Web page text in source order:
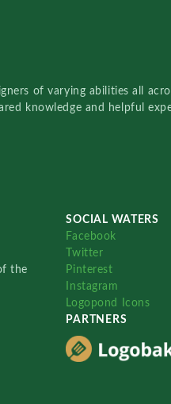
of varying abilities all
knowledge and helpful
the
SOCIAL WATERS
Facebook
Twitter
Pinterest
Instagram
Logopond Icons
PARTNERS